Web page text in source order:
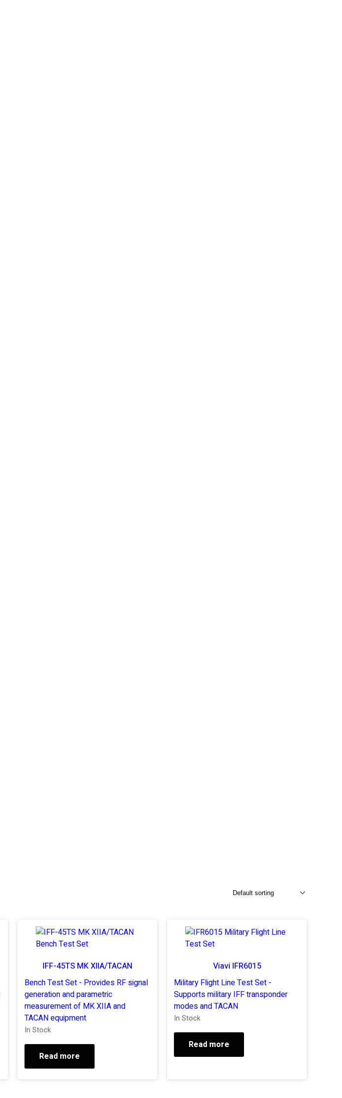
IFF-45TS MK XIIA/TACAN
Bench Test Set - Provides RF signal
generation and parametric
measurement of MK XIIA and
TACAN equipment
In Stock
Read more
Viavi IFR6015
Military Flight Line Test Set -
Supports military IFF transponder
modes and TACAN
In Stock
Read more